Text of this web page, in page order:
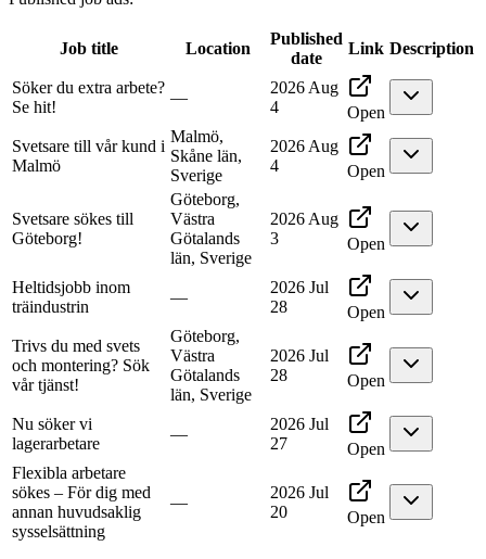
Job title Location
Published
date
Link Description
Söker du extra arbete?
Se hit!
—
2026 Aug
4
Open
Svetsare till vår kund i
Malmö
Malmö,
Skåne län,
Sverige
2026 Aug
4
Open
Svetsare sökes till
Göteborg!
Göteborg,
Västra
Götalands
län, Sverige
2026 Aug
3
Open
Heltidsjobb inom
träindustrin
—
2026 Jul
28
Open
Trivs du med svets
och montering? Sök
vår tjänst!
Göteborg,
Västra
Götalands
län, Sverige
2026 Jul
28
Open
Nu söker vi
lagerarbetare
—
2026 Jul
27
Open
Flexibla arbetare
sökes – För dig med
annan huvudsaklig
sysselsättning
—
2026 Jul
20
Open